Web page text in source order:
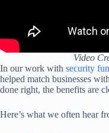
Video
In our work with security
helped match businesses
done right, the benefits are
Here’s what we often hear